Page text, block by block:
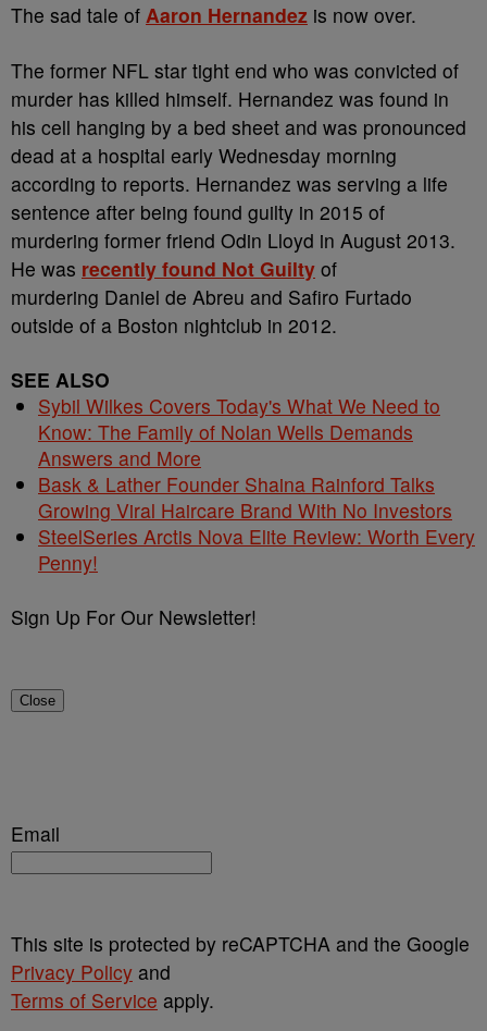
The sad tale of Aaron Hernandez is now over.
The former NFL star tight end who was convicted of
murder has killed himself. Hernandez was found in
his cell hanging by a bed sheet and was pronounced
dead at a hospital early Wednesday morning
according to reports. Hernandez was serving a life
sentence after being found guilty in 2015 of
murdering former friend Odin Lloyd in August 2013.
He was recently found Not Guilty of
murdering Daniel de Abreu and Safiro Furtado
outside of a Boston nightclub in 2012.
SEE ALSO
Sybil Wilkes Covers Today's What We Need to
Know: The Family of Nolan Wells Demands
Answers and More
Bask & Lather Founder Shaina Rainford Talks
Growing Viral Haircare Brand With No Investors
SteelSeries Arctis Nova Elite Review: Worth Every
Penny!
Sign Up For Our Newsletter!
Close
Email
This site is protected by reCAPTCHA and the Google
Privacy Policy and
Terms of Service apply.